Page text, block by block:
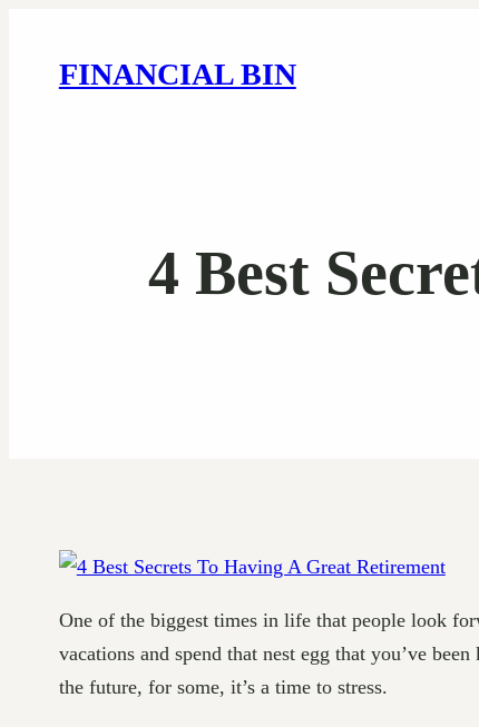
FINANCIAL BIN
4 Best
One of the biggest times in life that people look
vacations and spend that nest egg that you’ve
the future, for some, it’s a time to stress.